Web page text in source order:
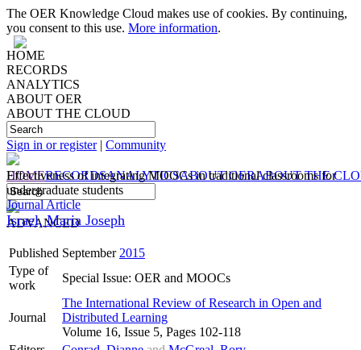
The OER Knowledge Cloud makes use of cookies. By continuing,
you consent to this use. More information.
HOME
RECORDS
ANALYTICS
ABOUT OER
ABOUT THE CLOUD
Sign in or register| Community
HOMERECORDSANALYTICSABOUT OERABOUT THE
ADVANCED
Effectiveness of integrating MOOCs in traditional classrooms for
undergraduate students
Journal Article
Israel, Maria Joseph
Published September 2015
Type of
work
Special Issue: OER and MOOCs
Journal
The International Review of Research in Open and
Distributed Learning
Volume 16, Issue 5, Pages 102-118